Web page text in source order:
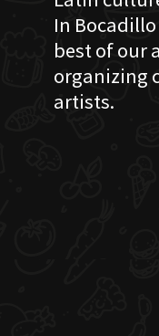
In
best of our
organizing
artists.